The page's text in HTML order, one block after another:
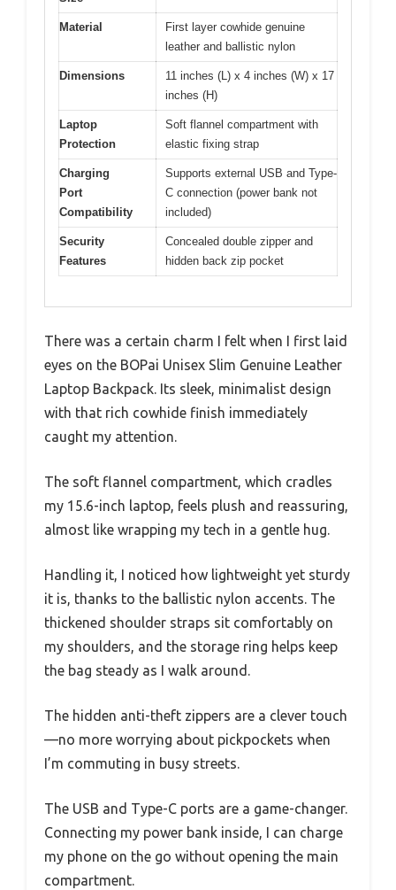
Material
First layer cowhide genuine
leather and ballistic nylon
Dimensions
11 inches (L) x 4 inches (W) x 17
inches (H)
Laptop
Protection
Soft flannel compartment with
elastic fixing strap
Charging
Port
Compatibility
Supports external USB and Type-
C connection (power bank not
included)
Security
Features
Concealed double zipper and
hidden back zip pocket
There was a certain charm I felt when I first laid
eyes on the BOPai Unisex Slim Genuine Leather
Laptop Backpack. Its sleek, minimalist design
with that rich cowhide finish immediately
caught my attention.
The soft flannel compartment, which cradles
my 15.6-inch laptop, feels plush and reassuring,
almost like wrapping my tech in a gentle hug.
Handling it, I noticed how lightweight yet sturdy
it is, thanks to the ballistic nylon accents. The
thickened shoulder straps sit comfortably on
my shoulders, and the storage ring helps keep
the bag steady as I walk around.
The hidden anti-theft zippers are a clever touch
—no more worrying about pickpockets when
I’m commuting in busy streets.
The USB and Type-C ports are a game-changer.
Connecting my power bank inside, I can charge
my phone on the go without opening the main
compartment.